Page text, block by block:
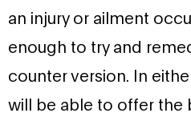
an injury or ailment
enough to try and
counter version. In
will be able to offer the